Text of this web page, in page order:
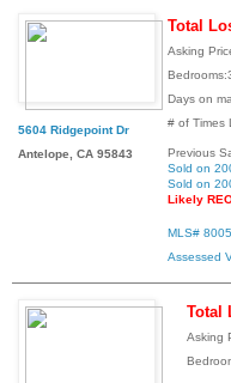
5604 Ridgepoint Dr
Antelope, CA 95843
Total
Asking
Days on
# of Times
Previous
Sold on
Sold on
Likely
MLS#
Assessed
Total
Asking